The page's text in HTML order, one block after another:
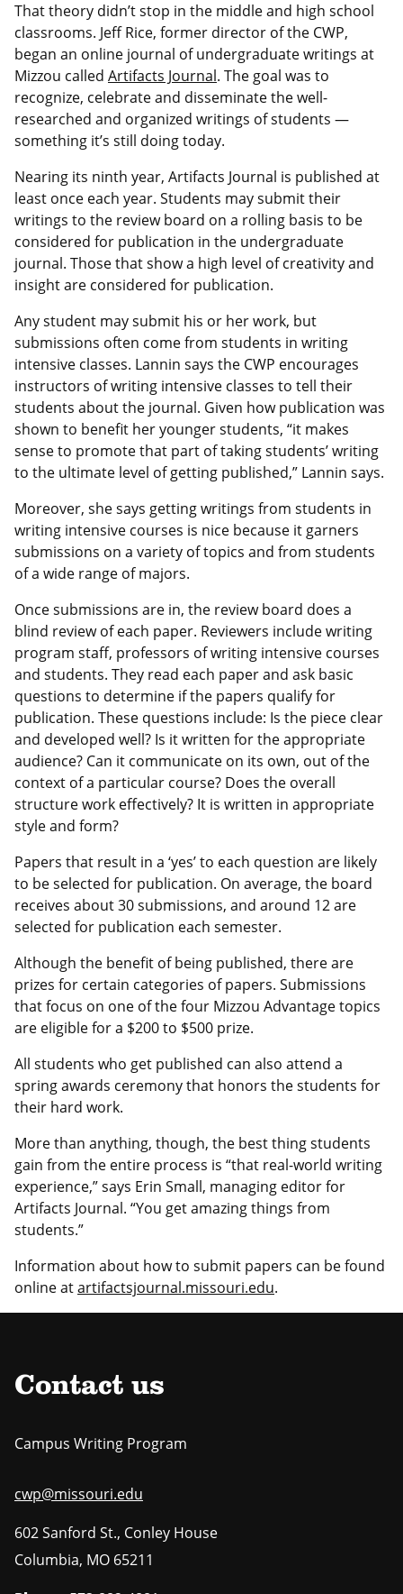
That theory didn’t stop in the middle and high school
classrooms. Jeff Rice, former director of the CWP,
began an online journal of undergraduate writings at
Mizzou called Artifacts Journal. The goal was to
recognize, celebrate and disseminate the well-
researched and organized writings of students —
something it’s still doing today.
Nearing its ninth year, Artifacts Journal is published at
least once each year. Students may submit their
writings to the review board on a rolling basis to be
considered for publication in the undergraduate
journal. Those that show a high level of creativity and
insight are considered for publication.
Any student may submit his or her work, but
submissions often come from students in writing
intensive classes. Lannin says the CWP encourages
instructors of writing intensive classes to tell their
students about the journal. Given how publication was
shown to benefit her younger students, “it makes
sense to promote that part of taking students’ writing
to the ultimate level of getting published,” Lannin says.
Moreover, she says getting writings from students in
writing intensive courses is nice because it garners
submissions on a variety of topics and from students
of a wide range of majors.
Once submissions are in, the review board does a
blind review of each paper. Reviewers include writing
program staff, professors of writing intensive courses
and students. They read each paper and ask basic
questions to determine if the papers qualify for
publication. These questions include: Is the piece clear
and developed well? Is it written for the appropriate
audience? Can it communicate on its own, out of the
context of a particular course? Does the overall
structure work effectively? It is written in appropriate
style and form?
Papers that result in a ‘yes’ to each question are likely
to be selected for publication. On average, the board
receives about 30 submissions, and around 12 are
selected for publication each semester.
Although the benefit of being published, there are
prizes for certain categories of papers. Submissions
that focus on one of the four Mizzou Advantage topics
are eligible for a $200 to $500 prize.
All students who get published can also attend a
spring awards ceremony that honors the students for
their hard work.
More than anything, though, the best thing students
gain from the entire process is “that real-world writing
experience,” says Erin Small, managing editor for
Artifacts Journal. “You get amazing things from
students.”
Information about how to submit papers can be found
online atartifactsjournal.missouri.edu.
Contact us
Campus Writing Program
cwp@missouri.edu
602 Sanford St., Conley House
Columbia, MO 65211